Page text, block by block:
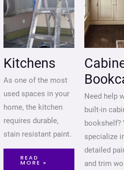
Kitchens
As one of the most
used spaces in your
home, the kitchen
requires durable,
stain resistant paint.
READ
MORE »
Need help
built-in
bookshelf?
specialize
detailed
and trim